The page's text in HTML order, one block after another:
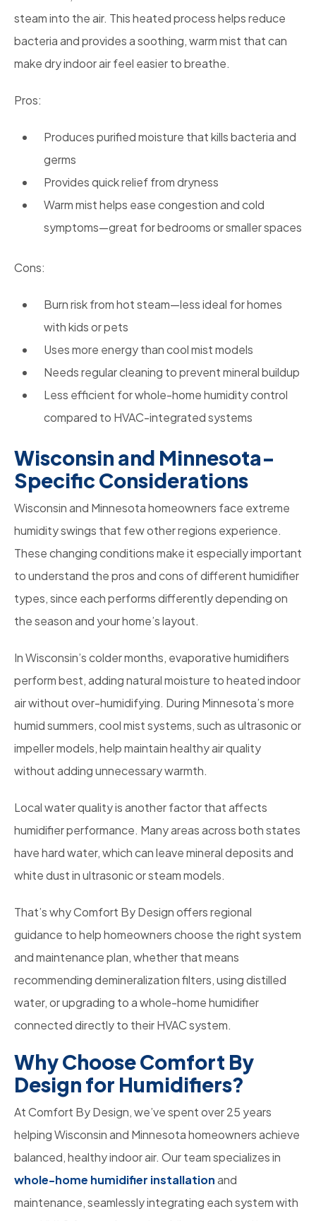
steam into the air. This heated process helps reduce
bacteria and provides a soothing, warm mist that can
make dry indoor air feel easier to breathe.
Pros:
Produces purified moisture that kills bacteria and
germs
Provides quick relief from dryness
Warm mist helps ease congestion and cold
symptoms—great for bedrooms or smaller spaces
Cons:
Burn risk from hot steam—less ideal for homes
with kids or pets
Uses more energy than cool mist models
Needs regular cleaning to prevent mineral buildup
Less efficient for whole-home humidity control
compared to HVAC-integrated systems
Wisconsin and Minnesota-
Specific Considerations
Wisconsin and Minnesota homeowners face extreme
humidity swings that few other regions experience.
These changing conditions make it especially important
to understand the pros and cons of different humidifier
types, since each performs differently depending on
the season and your home’s layout.
In Wisconsin’s colder months, evaporative humidifiers
perform best, adding natural moisture to heated indoor
air without over-humidifying. During Minnesota’s more
humid summers, cool mist systems, such as ultrasonic or
impeller models, help maintain healthy air quality
without adding unnecessary warmth.
Local water quality is another factor that affects
humidifier performance. Many areas across both states
have hard water, which can leave mineral deposits and
white dust in ultrasonic or steam models.
That’s why Comfort By Design offers regional
guidance to help homeowners choose the right system
and maintenance plan, whether that means
recommending demineralization filters, using distilled
water, or upgrading to a whole-home humidifier
connected directly to their HVAC system.
Why Choose Comfort By
Design for Humidifiers?
At Comfort By Design, we’ve spent over 25 years
helping Wisconsin and Minnesota homeowners achieve
balanced, healthy indoor air. Our team specializes in
whole-home humidifier installationand
maintenance, seamlessly integrating each system with